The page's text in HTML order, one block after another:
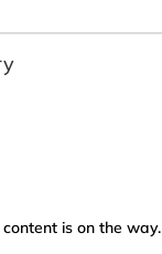
is on the way.